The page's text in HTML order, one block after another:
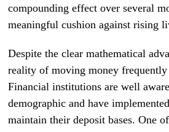
compounding effect over several
meaningful cushion against rising
Despite the clear mathematical
reality of moving money
Financial institutions are well
demographic and have
maintain their deposit bases. One